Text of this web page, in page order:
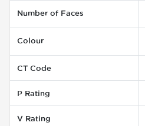
Number of Faces
Colour
CT Code
P Rating
V Rating